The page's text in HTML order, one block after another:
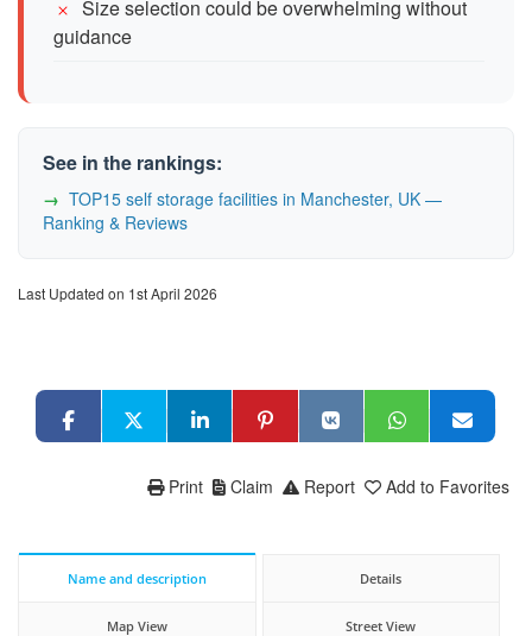
Size selection could be overwhelming without
guidance
See in the rankings:
TOP15 self storage facilities in Manchester, UK —
Ranking & Reviews
Last Updated on 1st April 2026
Add to Favorites
Report
Claim
Print
Name and description Details
Map View Street View